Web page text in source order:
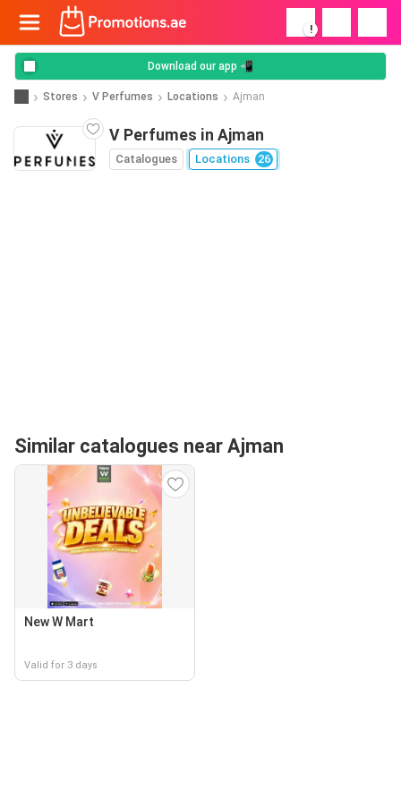
!
Download our app 📲
Stores V Perfumes Locations Ajman
V Perfumes in Ajman
Catalogues Locations 26
Similar catalogues near Ajman
New W Mart
Valid for 3 days